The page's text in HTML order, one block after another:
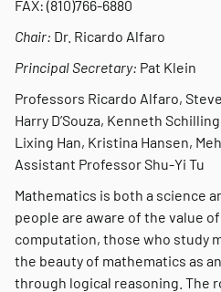
FAX: (810)766-6880
Chair: Dr. Ricardo Alfaro
Principal Secretary: Pat Klein
Professors Ricardo Alfaro,
Harry D’Souza, Kenneth
Lixing Han, Kristina Hansen,
Assistant Professor Shu-Yi Tu
Mathematics is both a science
people are aware of the value
computation, those who study
the beauty of mathematics as
through logical reasoning. The